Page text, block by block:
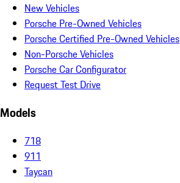
New Vehicles
Porsche Pre-Owned Vehicles
Porsche Certified Pre-Owned Vehicles
Non-Porsche Vehicles
Porsche Car Configurator
Request Test Drive
Models
718
911
Taycan